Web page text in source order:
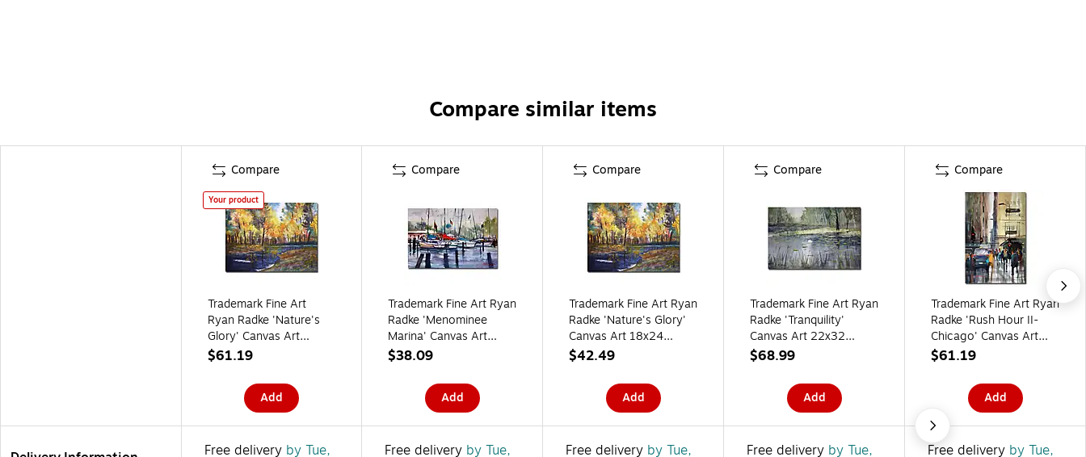
Compare similar items
Compare
Your product
Trademark Fine Art
Ryan Radke 'Nature's
Glory' Canvas Art
22x32 Inches
$61.19
Add
Compare
Trademark Fine Art Ryan
Radke 'Menominee
Marina' Canvas Art
16x24 Inches
$38.09
Add
Compare
Trademark Fine Art Ryan
Radke 'Nature's Glory'
Canvas Art 18x24
Inches
$42.49
Add
Compare
Trademark Fine Art Ryan
Radke 'Tranquility'
Canvas Art 22x32
Inches
$68.99
Add
Compare
Trademark Fine Art Ryan
Radke 'Rush Hour II-
Chicago' Canvas Art
22x32 Inches
$61.19
Add
Free delivery by Tue, Free delivery by Tue, Free delivery by Tue, Free delivery by Tue, Free delivery by Tue,